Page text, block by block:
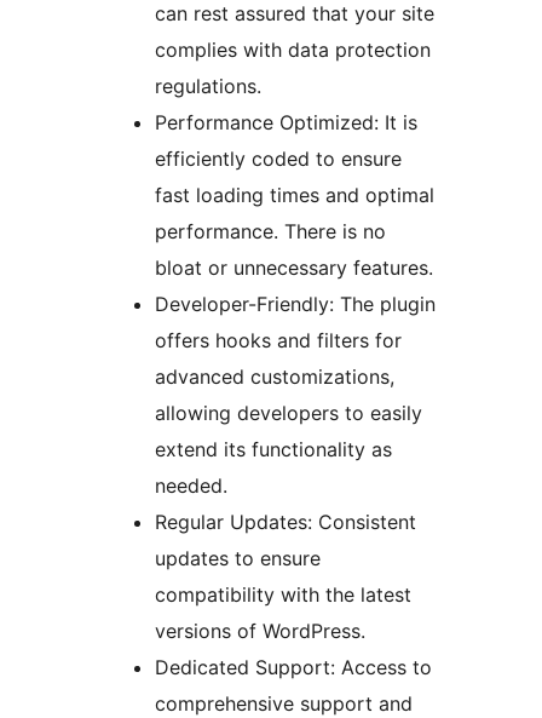
can rest assured that your site
complies with data protection
regulations.
Performance Optimized: It is
efficiently coded to ensure
fast loading times and optimal
performance. There is no
bloat or unnecessary features.
Developer-Friendly: The plugin
offers hooks and filters for
advanced customizations,
allowing developers to easily
extend its functionality as
needed.
Regular Updates: Consistent
updates to ensure
compatibility with the latest
versions of WordPress.
Dedicated Support: Access to
comprehensive support and